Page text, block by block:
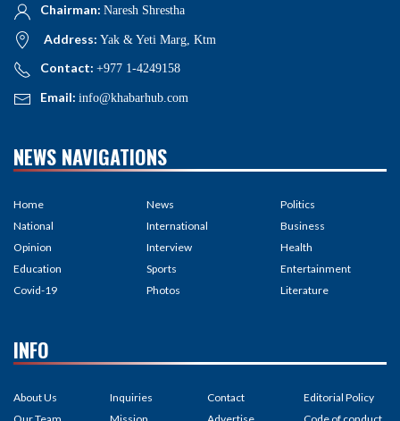
Chairman: Naresh Shrestha
Address: Yak & Yeti Marg, Ktm
Contact: +977 1-4249158
Email: info@khabarhub.com
NEWS NAVIGATIONS
Home
National
Opinion
Education
Covid-19
News
International
Interview
Sports
Photos
Politics
Business
Health
Entertainment
Literature
INFO
About Us
Inquiries
Contact
Editorial Policy